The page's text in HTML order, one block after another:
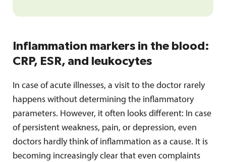
Inflammation markers in the blood:
CRP, ESR, and leukocytes
In case of acute illnesses, a visit to the doctor rarely
happens without determining the inflammatory
parameters. However, it often looks different: In case
of persistent weakness, pain, or depression, even
doctors hardly think of inflammation as a cause. It is
becoming increasingly clear that even complaints